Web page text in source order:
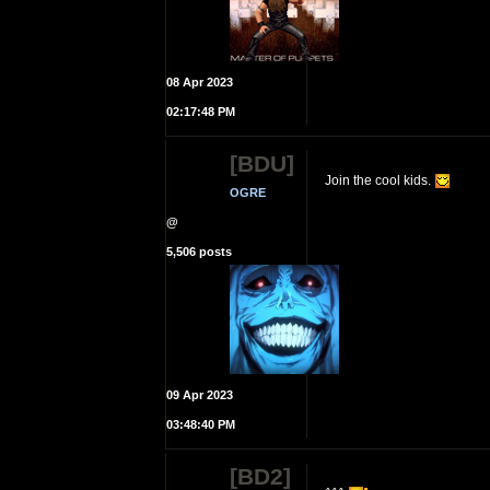
08 Apr 2023
02:17:48 PM
[BDU]
OGRE
@
5,506 posts
09 Apr 2023
03:48:40 PM
Join the cool kids.
[BD2]